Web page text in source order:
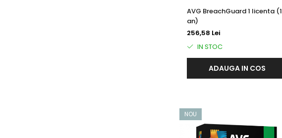
AVG BreachGuard 1 licenta (1
an)
256,58 Lei
IN STOC
ADAUGA IN COS
NOU